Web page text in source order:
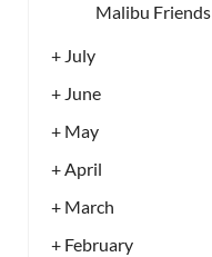
Malibu Friends
+ July
+ June
+ May
+April
+ March
+ February